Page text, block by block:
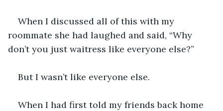
When I discussed all of this with my
roommate she had laughed and said, “Why
don’t you just waitress like everyone else?”
But I wasn’t like everyone else.
When I had first told my friends back home